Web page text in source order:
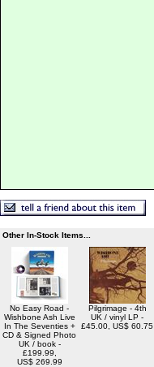
Other In-Stock Items...
No Easy Road -
Wishbone Ash Live
In The Seventies +
CD & Signed Photo
UK / book -
£199.99,
US$ 269.99
Pilgrimage - 4th
UK / vinyl LP -
£45.00, US$ 60.75